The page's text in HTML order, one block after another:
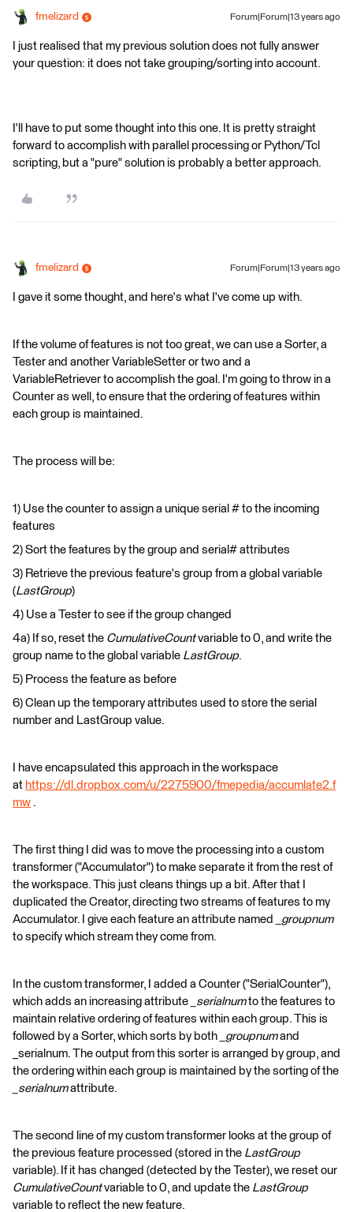
fmelizard Forum|Forum|13 years ago
I just realised that my previous solution does not fully answer
your question: it does not take grouping/sorting into account.
I'll have to put some thought into this one. It is pretty straight
forward to accomplish with parallel processing or Python/Tcl
scripting, but a "pure" solution is probably a better approach.
fmelizard Forum|Forum|13 years ago
I gave it some thought, and here's what I've come up with.
If the volume of features is not too great, we can use a Sorter, a
Tester and another VariableSetter or two and a
VariableRetriever to accomplish the goal. I'm going to throw in a
Counter as well, to ensure that the ordering of features within
each group is maintained.
The process will be:
1) Use the counter to assign a unique serial # to the incoming
features
2) Sort the features by the group and serial# attributes
3) Retrieve the previous feature's group from a global variable
(LastGroup)
4) Use a Tester to see if the group changed
4a) If so, reset the CumulativeCountvariable to 0, and write the
group name to the global variable LastGroup.
5) Process the feature as before
6) Clean up the temporary attributes used to store the serial
number and LastGroup value.
I have encapsulated this approach in the workspace
at https://dl.dropbox.com/u/2275900/fmepedia/accumlate2.f
mw .
The first thing I did was to move the processing into a custom
transformer ("Accumulator") to make separate it from the rest of
the workspace. This just cleans things up a bit. After that I
duplicated the Creator, directing two streams of features to my
Accumulator. I give each feature an attribute named
_groupnum
to specify which stream they come from.
In the custom transformer, I added a Counter ("SerialCounter"),
which adds an increasing attribute
_serialnumto the features to
maintain relative ordering of features within each group. This is
followed by a Sorter, which sorts by both
_groupnumand
_serialnum. The output from this sorter is arranged by group, and
the ordering within each group is maintained by the sorting of the
_serialnumattribute.
The second line of my custom transformer looks at the group of
the previous feature processed (stored in the LastGroup
variable). If it has changed (detected by the Tester), we reset our
CumulativeCountvariable to 0, and update the LastGroup
variable to reflect the new feature.